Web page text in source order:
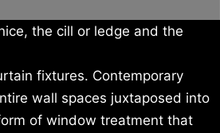
the cill or ledge and the
fixtures. Contemporary
wall spaces juxtaposed into
of window treatment that